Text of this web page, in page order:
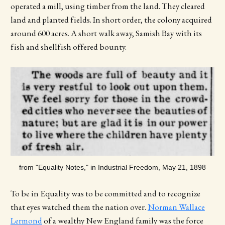
operated a mill, using timber from the land. They cleared
land and planted fields. In short order, the colony acquired
around 600 acres. A short walk away, Samish Bay with its
fish and shellfish offered bounty.
from "Equality Notes," in Industrial Freedom, May 21, 1898
To be in Equality was to be committed and to recognize
that eyes watched them the nation over.Norman Wallace
Lermondof a wealthy New England family was the force